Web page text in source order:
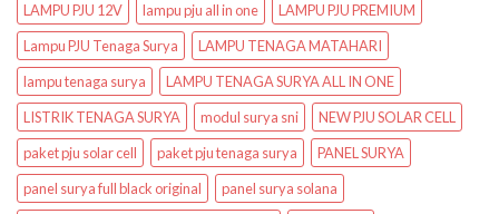
LAMPU PJU 12V
lampu pju all in one
LAMPU PJU PREMIUM
Lampu PJU Tenaga Surya
LAMPU TENAGA MATAHARI
lampu tenaga surya
LAMPU TENAGA SURYA ALL IN ONE
LISTRIK TENAGA SURYA
modul surya sni
NEW PJU SOLAR CELL
paket pju solar cell
paket pju tenaga surya
PANEL SURYA
panel surya full black original
panel surya solana